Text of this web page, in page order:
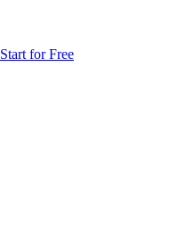
Start for Free